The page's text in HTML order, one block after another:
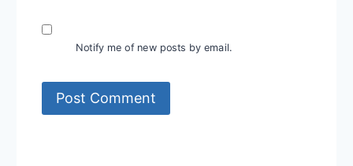
Notify me of new posts by email.